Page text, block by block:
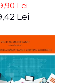
friendly tools.
revised and
Lei
Lei